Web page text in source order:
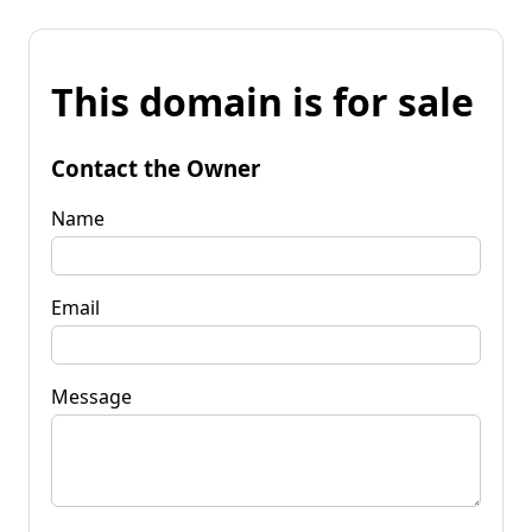
This domain is for sale
Contact the Owner
Name
Email
Message